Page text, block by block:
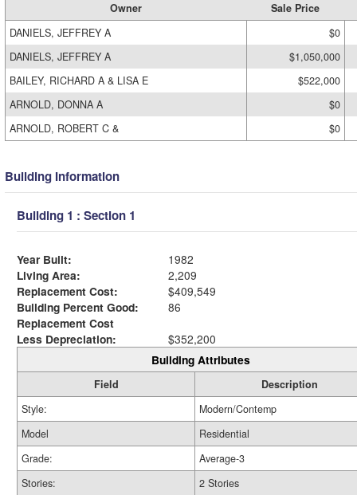
Owner
Sale Price
DANIELS, JEFFREY A
$0
DANIELS, JEFFREY A
$1,050,000
BAILEY, RICHARD A & LISA E
$522,000
ARNOLD, DONNA A
$0
ARNOLD, ROBERT C &
$0
Building Information
Building 1 : Section 1
Year Built:
1982
Living Area:
2,209
Replacement Cost:
$409,549
Building Percent Good:
86
Replacement Cost
Less Depreciation:
$352,200
Building Attributes
Field
Description
Style:
Modern/Contemp
Model
Residential
Grade:
Average-3
Stories:
2 Stories